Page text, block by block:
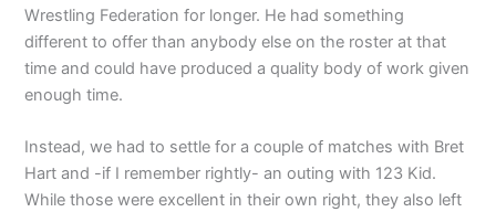
Wrestling Federation for longer. He had something
different to offer than anybody else on the roster at that
time and could have produced a quality body of work given
enough time.
Instead, we had to settle for a couple of matches with Bret
Hart and -if I remember rightly- an outing with 123 Kid.
While those were excellent in their own right, they also left